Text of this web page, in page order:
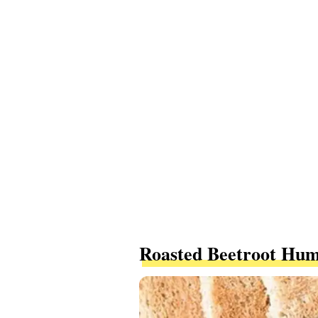
Roasted Beetroot